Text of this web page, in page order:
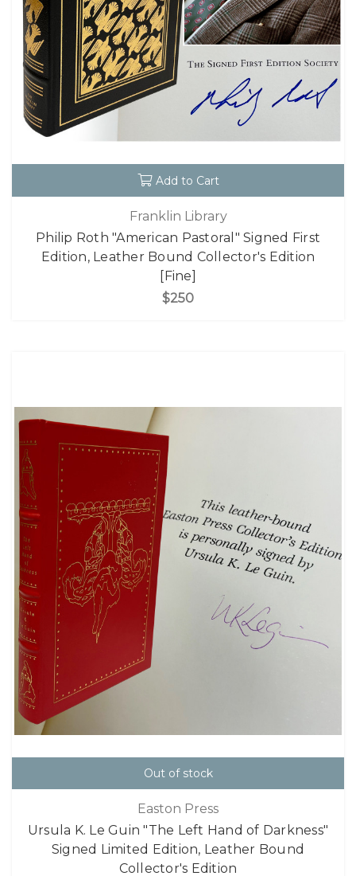
Add to Cart
Franklin Library
Philip Roth "American Pastoral" Signed First
Edition, Leather Bound Collector's Edition
[Fine]
$250
Out of stock
Easton Press
Ursula K. Le Guin "The Left Hand of Darkness"
Signed Limited Edition, Leather Bound
Collector's Edition